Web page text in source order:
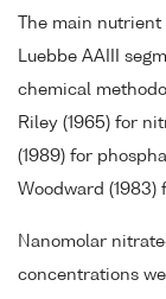
The main
Luebbe AAIII
chemical
Riley (1965) for
(1989) for
Woodward (1983)
Nanomolar
concentrations